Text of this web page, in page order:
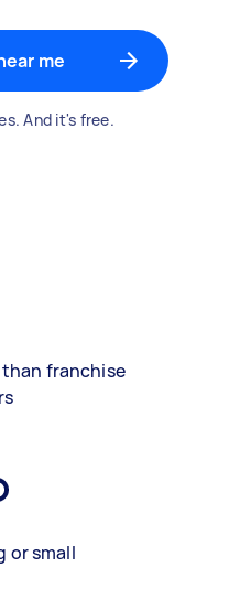
me
And it's free.
than franchise
or small